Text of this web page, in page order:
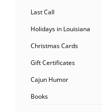
Last Call
Holidays in Louisiana
Christmas Cards
Gift Certificates
Cajun Humor
Books